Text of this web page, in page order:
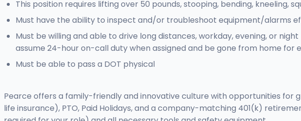
This position requires lifting over 50 pounds, stooping, bending, kneeling,
Must have the ability to inspect and/or troubleshoot equipment/alarms
Must be willing and able to drive long distances, workday, evening, or
assume 24-hour on-call duty when assigned and be gone from home for
Must be able to pass a DOT physical
Pearce offers a family-friendly and innovative culture with opportunities for
life insurance), PTO, Paid Holidays, and a company-matching 401(k)